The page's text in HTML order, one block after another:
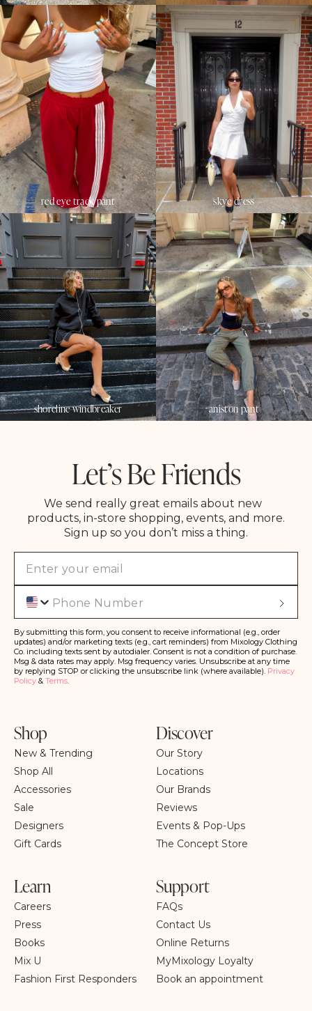
red eye track pant skye dress
shoreline windbreaker aniston pant
Let’s Be Friends
We send really great emails about new
products, in-store shopping, events, and more.
Sign up so you don’t miss a thing.
By submitting this form, you consent to receive informational (e.g., order
updates) and/or marketing texts (e.g., cart reminders) from Mixology Clothing
Co. including texts sent by autodialer. Consent is not a condition of purchase.
Msg & data rates may apply. Msg frequency varies. Unsubscribe at any time
by replying STOP or clicking the unsubscribe link (where available). Privacy
Policy & Terms.
S
b
s
c
ri
b
e
Shop
New & Trending
Shop All
Accessories
Sale
Designers
Gift Cards
Discover
Our Story
Locations
Our Brands
Reviews
Events & Pop-Ups
The Concept Store
Learn
Careers
Press
Books
Mix U
Fashion First Responders
Support
FAQs
Contact Us
Online Returns
MyMixology Loyalty
Book an appointment